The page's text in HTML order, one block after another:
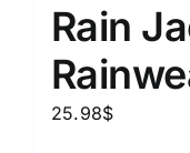
Rain
25.98$